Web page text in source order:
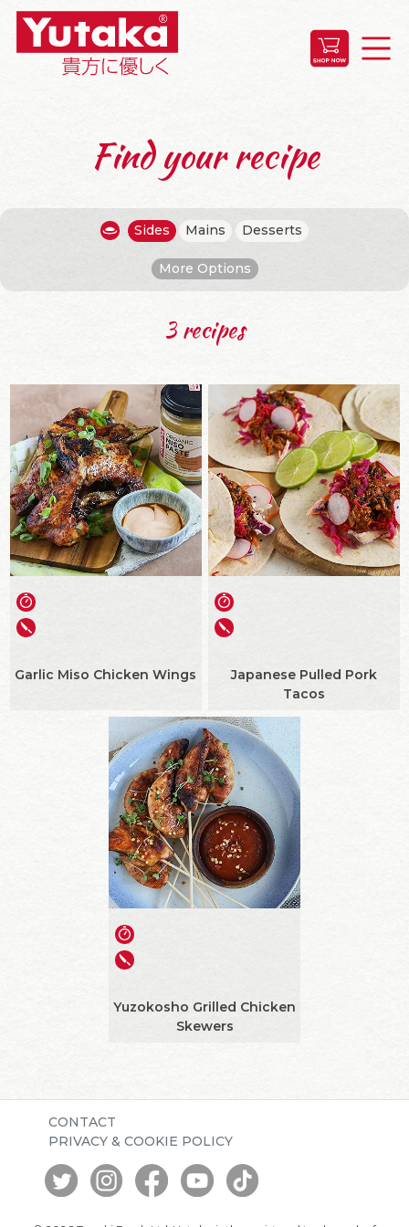
Find your recipe
Sides Mains Desserts
More Options
3 recipes
Garlic Miso Chicken Wings
Japanese Pulled Pork
Tacos
Yuzokosho Grilled Chicken
Skewers
CONTACT
PRIVACY & COOKIE POLICY